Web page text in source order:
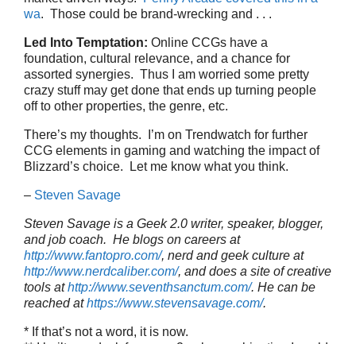
wa. Those could be brand-wrecking and . . .
Led Into Temptation: Online CCGs have a
foundation, cultural relevance, and a chance for
assorted synergies. Thus I am worried some pretty
crazy stuff may get done that ends up turning people
off to other properties, the genre, etc.
There’s my thoughts. I’m on Trendwatch for further
CCG elements in gaming and watching the impact of
Blizzard’s choice. Let me know what you think.
– Steven Savage
Steven Savage is a Geek 2.0 writer, speaker, blogger,
and job coach. He blogs on careers at
http://www.fantopro.com/, nerd and geek culture at
http://www.nerdcaliber.com/, and does a site of creative
tools athttp://www.seventhsanctum.com/. He can be
reached athttps://www.stevensavage.com/.
* If that’s not a word, it is now.